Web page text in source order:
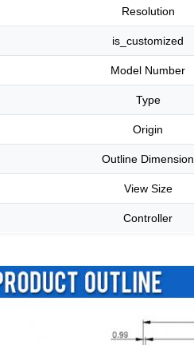
Resolution
is_customized
Model Number
Type
Origin
Outline Dimension
View Size
Controller